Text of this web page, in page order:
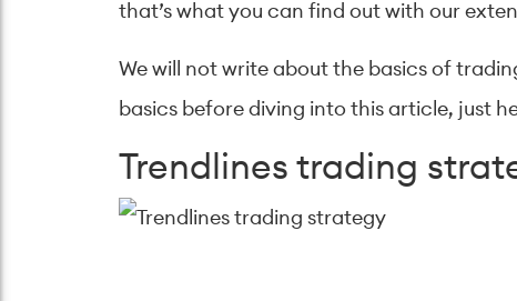
that’s what you can find out with our
We will not write about the basics of
basics before diving into this article, just
Trendlines trading